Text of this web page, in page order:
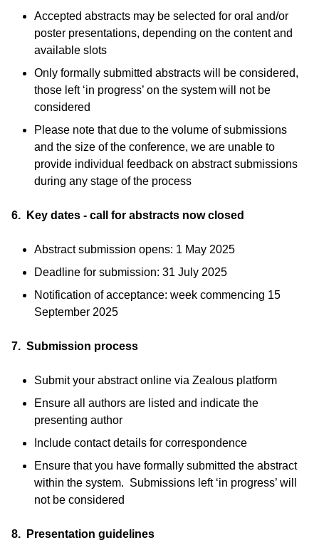
Accepted abstracts may be selected for oral and/or
poster presentations, depending on the content and
available slots
Only formally submitted abstracts will be considered,
those left ‘in progress’ on the system will not be
considered
Please note that due to the volume of submissions
and the size of the conference, we are unable to
provide individual feedback on abstract submissions
during any stage of the process
6. Key dates - call for abstracts now closed
Abstract submission opens: 1 May 2025
Deadline for submission: 31 July 2025
Notification of acceptance: week commencing 15
September 2025
7. Submission process
Submit your abstract online via Zealous platform
Ensure all authors are listed and indicate the
presenting author
Include contact details for correspondence
Ensure that you have formally submitted the abstract
within the system. Submissions left ‘in progress’ will
not be considered
8. Presentation guidelines